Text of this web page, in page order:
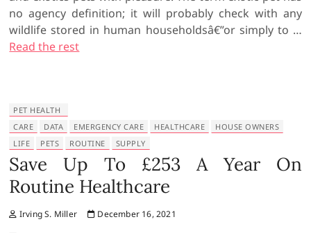
no agency definition; it will probably check with any
wildlife stored in human householdsâ€”or simply to …
Read the rest
PET HEALTH
CARE
DATA EMERGENCY CARE HEALTHCARE
HOUSE OWNERS
LIFE
PETS ROUTINE SUPPLY
Save Up To £253 A Year On
Routine Healthcare
Irving S. Miller December 16, 2021